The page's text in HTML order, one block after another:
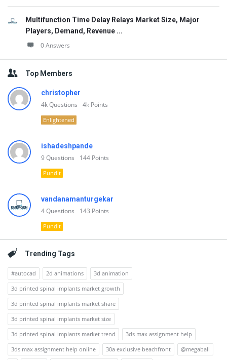
Multifunction Time Delay Relays Market Size, Major
Players, Demand, Revenue ...
0 Answers
Top Members
christopher
4kQuestions 4k Points
Enlightened
ishadeshpande
9Questions 144 Points
Pundit
vandanamanturgekar
4Questions 143 Points
Pundit
Trending Tags
#autocad 2d animations
3d animation
3d printed spinal implants market growth
3d printed spinal implants market share
3d printed spinal implants market size
3d printed spinal implants market trend
3ds max assignment help
3ds max assignment help online
30a exclusive beachfront
@megaball